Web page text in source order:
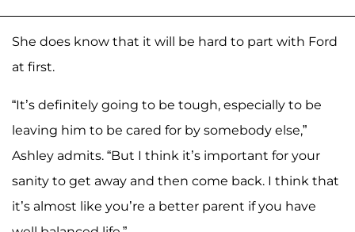
She does know that it will be hard to part with Ford
at first.
“It’s definitely going to be tough, especially to be
leaving him to be cared for by somebody else,”
Ashley admits. “But I think it’s important for your
sanity to get away and then come back. I think that
it’s almost like you’re a better parent if you have